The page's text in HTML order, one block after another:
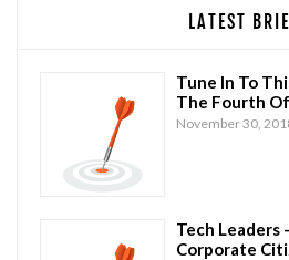
LATEST
Tune In To
The Fourth
November 30,
Tech Leaders
Corporate